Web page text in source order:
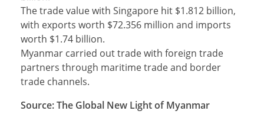
The trade value with Singapore hit $1.812 billion,
with exports worth $72.356 million and imports
worth $1.74 billion.
Myanmar carried out trade with foreign trade
partners through maritime trade and border
trade channels.
Source: The Global New Light of Myanmar